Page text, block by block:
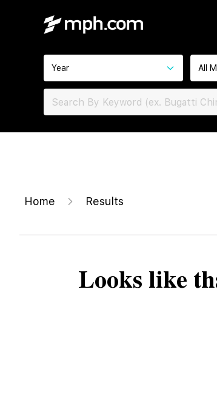
Year All
Home Results
Looks like